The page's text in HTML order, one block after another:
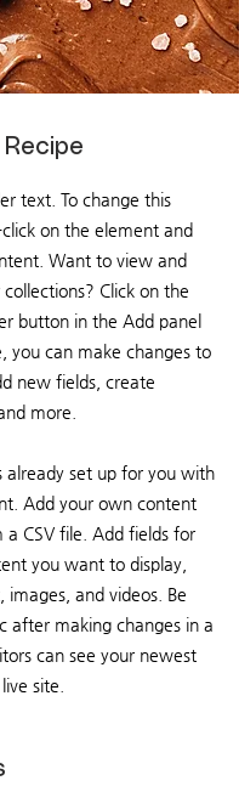
text. To change this
on the element and
Want to view and
Click on the
button in the Add panel
you can make changes to
new fields, create
more.
already set up for you with
Add your own content
CSV file. Add fields for
you want to display,
images, and videos. Be
after making changes in a
can see your newest
site.